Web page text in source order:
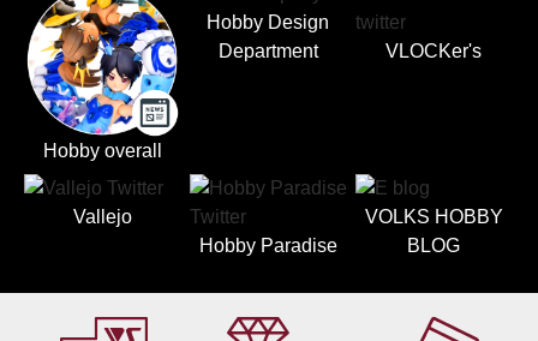
Hobby overall
Hobby Design
Department
VLOCKer's
Vallejo
Hobby Paradise
VOLKS HOBBY
BLOG